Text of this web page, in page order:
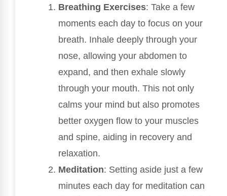
Breathing Exercises: Take a few
moments each day to focus on your
breath. Inhale deeply through your
nose, allowing your abdomen to
expand, and then exhale slowly
through your mouth. This not only
calms your mind but also promotes
better oxygen flow to your muscles
and spine, aiding in recovery and
relaxation.
Meditation: Setting aside just a few
minutes each day for meditation can